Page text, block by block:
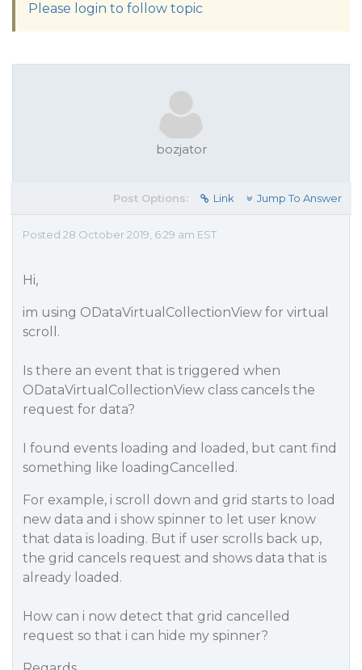
Please login to follow topic
bozjator
Post Options: Link Jump To Answer
Posted 28 October 2019, 6:29 am EST
Hi,
im using ODataVirtualCollectionView for virtual
scroll.
Is there an event that is triggered when
ODataVirtualCollectionView class cancels the
request for data?
I found events loading and loaded, but cant find
something like loadingCancelled.
For example, i scroll down and grid starts to load
new data and i show spinner to let user know
that data is loading. But if user scrolls back up,
the grid cancels request and shows data that is
already loaded.
How can i now detect that grid cancelled
request so that i can hide my spinner?